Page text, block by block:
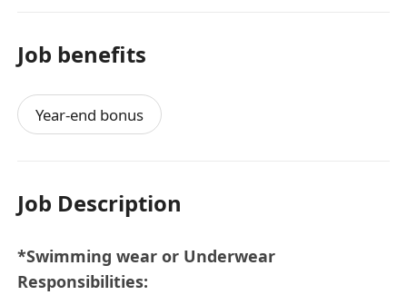
Job benefits
Year-end bonus
Job Description
*Swimming wear or Underwear
Responsibilities: